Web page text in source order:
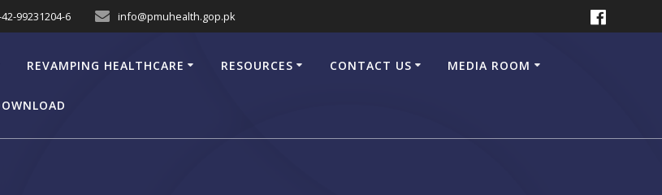
99231204-6 info@pmuhealth.gop.pk
REVAMPING HEALTHCARE RESOURCES CONTACT US MEDIA ROOM